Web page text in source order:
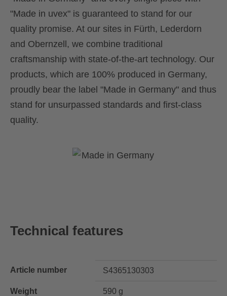
"Made in uvex" is guaranteed to stand for our
quality promise. At our sites in Fürth, Lederdorn
and Obernzell, we combine traditional
craftsmanship with state-of-the-art technology. Our
products, which are 100% produced in Germany,
proudly bear the label "Made in Germany" and thus
stand for unsurpassed standards and first-class
quality.
Technical features
Article number S4365130303
Weight 590 g